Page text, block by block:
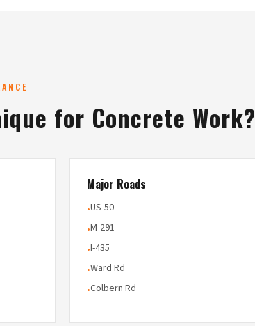
for Concrete Work?
Major Roads
•US-50
•M-291
•I-435
•Ward Rd
•Colbern Rd